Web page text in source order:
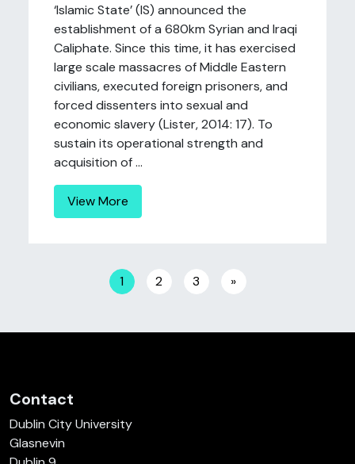
‘Islamic State’ (IS) announced the
establishment of a 680km Syrian and Iraqi
Caliphate. Since this time, it has exercised
large scale massacres of Middle Eastern
civilians, executed foreign prisoners, and
forced dissenters into sexual and
economic slavery (Lister, 2014: 17). To
sustain its operational strength and
acquisition of ...
View More
Posts navigation
1 2 3 »
Contact
Dublin City University
Glasnevin